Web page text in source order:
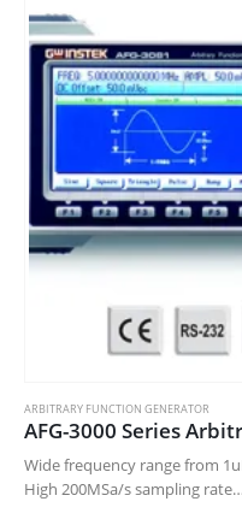
ARBITRARY FUNCTION GENERATOR
AFG-3000 Series
Wide frequency range from
High 200MSa/s sampling rate